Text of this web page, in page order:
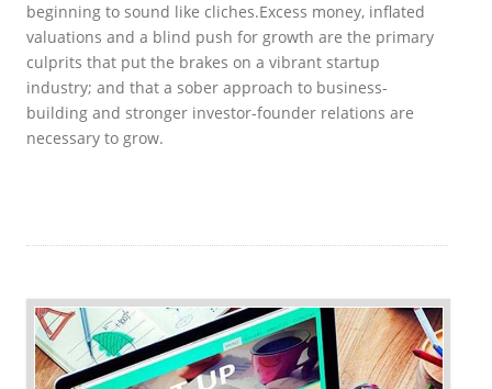
beginning to sound like cliches.Excess money, inflated
valuations and a blind push for growth are the primary
culprits that put the brakes on a vibrant startup
industry; and that a sober approach to business-
building and stronger investor-founder relations are
necessary to grow.